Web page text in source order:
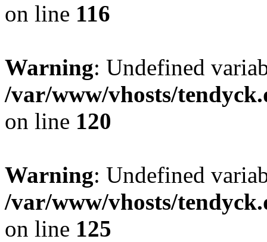
on line 116
Warning: Undefined
/var/www/vhosts/
on line 120
Warning: Undefined
/var/www/vhosts/
on line 125